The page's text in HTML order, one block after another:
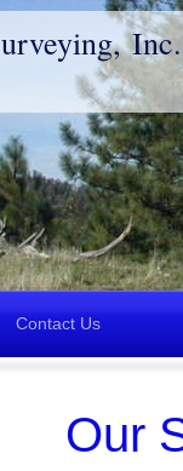
Inc.
Contact Us
Our